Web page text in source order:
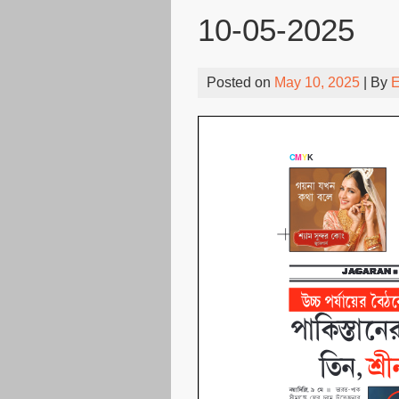
10-05-2025
Posted on May 10, 2025 | By